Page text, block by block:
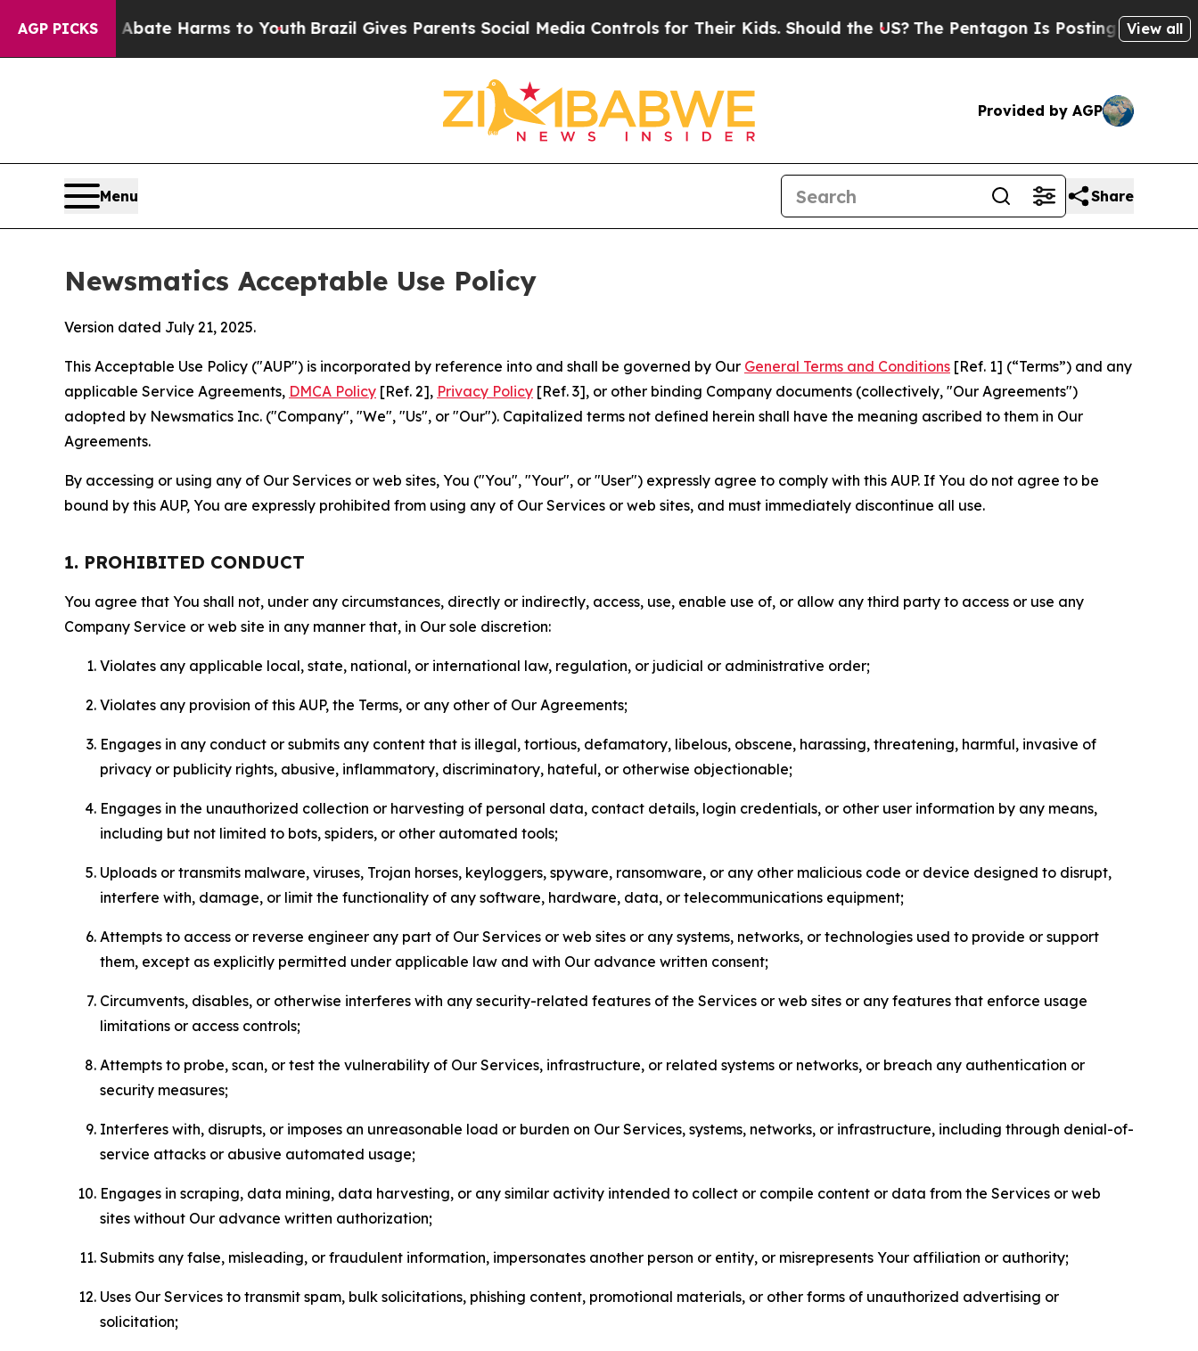
AGP PICKS
to Abate Harms to YouthBrazil Gives Parents Social Media Controls for Their Kids. Should the US?The Pentagon Is Posting Cryptic BiblicalView all
Provided by AGP
Menu Share
Newsmatics Acceptable Use Policy
Version dated July 21, 2025.
This Acceptable Use Policy ("AUP") is incorporated by reference into and shall be governed by Our General Terms and Conditions [Ref. 1] (“Terms”) and any
applicable Service Agreements, DMCA Policy [Ref. 2], Privacy Policy [Ref. 3], or other binding Company documents (collectively, "Our Agreements")
adopted by Newsmatics Inc. ("Company", "We", "Us", or "Our"). Capitalized terms not defined herein shall have the meaning ascribed to them in Our
Agreements.
By accessing or using any of Our Services or web sites, You ("You", "Your", or "User") expressly agree to comply with this AUP. If You do not agree to be
bound by this AUP, You are expressly prohibited from using any of Our Services or web sites, and must immediately discontinue all use.
1. PROHIBITED CONDUCT
You agree that You shall not, under any circumstances, directly or indirectly, access, use, enable use of, or allow any third party to access or use any
Company Service or web site in any manner that, in Our sole discretion:
Violates any applicable local, state, national, or international law, regulation, or judicial or administrative order;
Violates any provision of this AUP, the Terms, or any other of Our Agreements;
Engages in any conduct or submits any content that is illegal, tortious, defamatory, libelous, obscene, harassing, threatening, harmful, invasive of
privacy or publicity rights, abusive, inflammatory, discriminatory, hateful, or otherwise objectionable;
Engages in the unauthorized collection or harvesting of personal data, contact details, login credentials, or other user information by any means,
including but not limited to bots, spiders, or other automated tools;
Uploads or transmits malware, viruses, Trojan horses, keyloggers, spyware, ransomware, or any other malicious code or device designed to disrupt,
interfere with, damage, or limit the functionality of any software, hardware, data, or telecommunications equipment;
Attempts to access or reverse engineer any part of Our Services or web sites or any systems, networks, or technologies used to provide or support
them, except as explicitly permitted under applicable law and with Our advance written consent;
Circumvents, disables, or otherwise interferes with any security-related features of the Services or web sites or any features that enforce usage
limitations or access controls;
Attempts to probe, scan, or test the vulnerability of Our Services, infrastructure, or related systems or networks, or breach any authentication or
security measures;
Interferes with, disrupts, or imposes an unreasonable load or burden on Our Services, systems, networks, or infrastructure, including through denial-of-
service attacks or abusive automated usage;
Engages in scraping, data mining, data harvesting, or any similar activity intended to collect or compile content or data from the Services or web
sites without Our advance written authorization;
Submits any false, misleading, or fraudulent information, impersonates another person or entity, or misrepresents Your affiliation or authority;
Uses Our Services to transmit spam, bulk solicitations, phishing content, promotional materials, or other forms of unauthorized advertising or
solicitation;